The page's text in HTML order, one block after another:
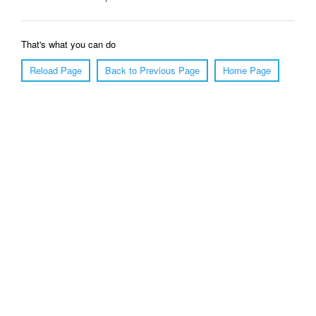
That's what you can do
Reload Page
Back to Previous Page Home Page